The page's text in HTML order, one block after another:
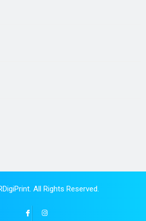
. All Rights Reserved.